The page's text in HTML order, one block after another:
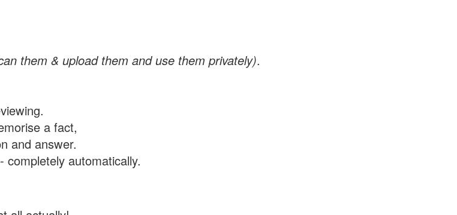
them & upload them and use them privately).
a fact,
and answer.
completely automatically.